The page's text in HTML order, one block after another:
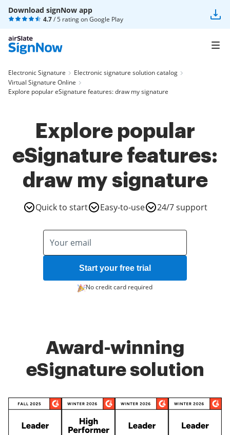
Download signNow app
4.7/ 5 rating onGoogle Play
Electronic Signature
Electronic signature solution catalog
Virtual Signature Online
Explore popular eSignature features: draw my signature
Explore popular
eSignature features:
draw my signature
Quick to start Easy-to-use 24/7 support
Start your free trial
No credit card required
Award-winning
eSignature solution